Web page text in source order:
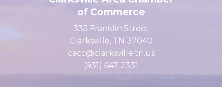
Clarksville Area Chamber
of Commerce
335 Franklin Street
Clarksville, TN 37040
cacc@clarksville.tn.us